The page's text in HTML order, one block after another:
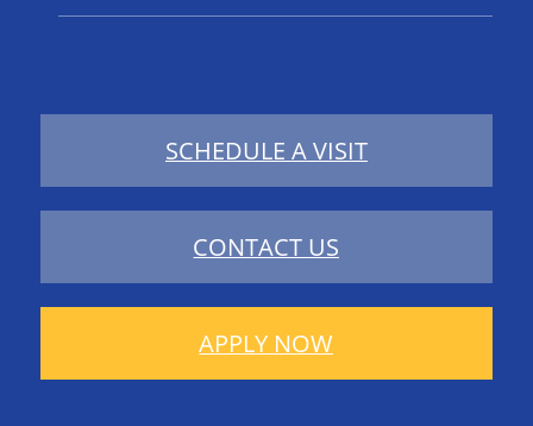
SCHEDULE A VISIT
CONTACT US
APPLY NOW